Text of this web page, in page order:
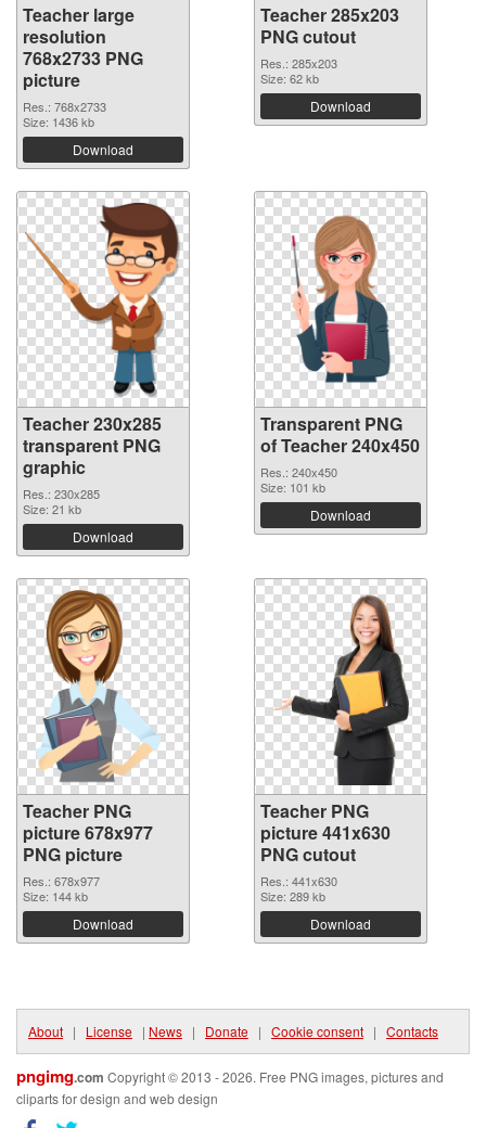
Teacher large
resolution
768x2733 PNG
picture
Res.: 768x2733
Size: 1436 kb
Download
Teacher 285x203
PNG cutout
Res.: 285x203
Size: 62 kb
Download
Teacher 230x285
transparent PNG
graphic
Res.: 230x285
Size: 21 kb
Download
Transparent PNG
of Teacher 240x450
Res.: 240x450
Size: 101 kb
Download
Teacher PNG
picture 678x977
PNG picture
Res.: 678x977
Size: 144 kb
Download
Teacher PNG
picture 441x630
PNG cutout
Res.: 441x630
Size: 289 kb
Download
About | License | News | Donate | Cookie consent | Contacts
pngimg.com Copyright © 2013 - 2026. Free PNG images, pictures and
cliparts for design and web design